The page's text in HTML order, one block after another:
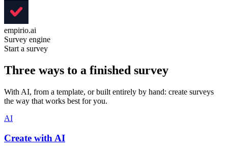
empirio.ai
Survey engine
Start a survey
Three ways to a finished survey
With AI, from a template, or built entirely by hand: create surveys
the way that works best for you.
AI
Create with AI